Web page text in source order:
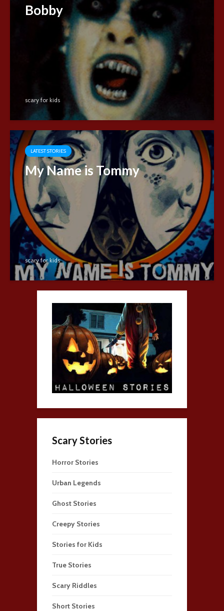
Bobby
scary for kids
LATEST STORIES
My Name is Tommy
scary for kids
Scary Stories
Horror Stories
Urban Legends
Ghost Stories
Creepy Stories
Stories for Kids
True Stories
Scary Riddles
Short Stories